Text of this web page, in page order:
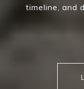
timeline, and